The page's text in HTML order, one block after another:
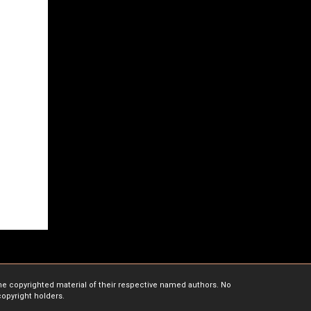
copyrighted material of their respective named authors. No
holders.